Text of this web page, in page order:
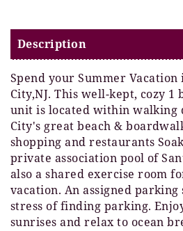
Description
Spend your Summer
City,NJ. This well-kept, cozy
unit is located within walking
City's great beach &
shopping and restaurants
private association pool of
also a shared exercise room
vacation. An assigned
stress of finding parking.
sunrises and relax to ocean